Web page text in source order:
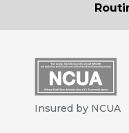
Insured by NCUA